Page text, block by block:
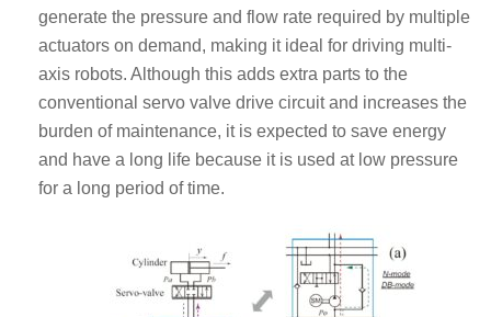
generate the pressure and flow rate required by multiple
actuators on demand, making it ideal for driving multi-
axis robots. Although this adds extra parts to the
conventional servo valve drive circuit and increases the
burden of maintenance, it is expected to save energy
and have a long life because it is used at low pressure
for a long period of time.